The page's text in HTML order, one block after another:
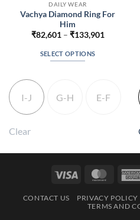
DAILY WEAR
Vachya Diamond Ring For
Him
₹82,601 – ₹133,901Price
SELECT OPTIONS
has
may
chosen
I-J G-H E-F
Clear
Visa
CONTACT US PRIVACY POLICY
TERMS AND